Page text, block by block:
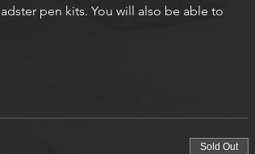
pen kits. You will also be able to
Sold Out